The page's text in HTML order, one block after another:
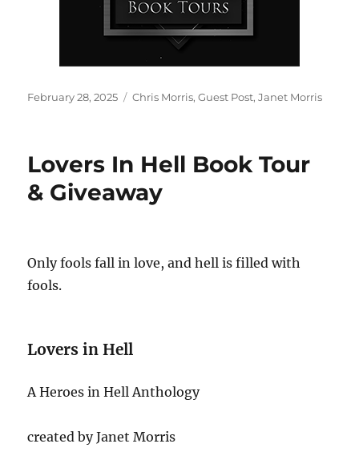
Posted
February 28, 2025 Tags
Chris Morris,Guest Post,Janet Morris
Lovers In Hell Book Tour
& Giveaway
Only fools fall in love, and hell is filled with
fools.
Lovers in Hell
A Heroes in Hell Anthology
created by Janet Morris